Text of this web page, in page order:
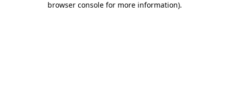
browser console for more information).